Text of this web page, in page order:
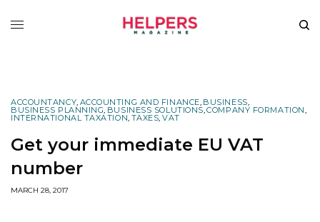
ACCOUNTANCY, ACCOUNTING AND FINANCE, BUSINESS,
BUSINESS PLANNING, BUSINESS SOLUTIONS,COMPANY FORMATION,
INTERNATIONAL TAXATION, TAXES, VAT
Get your immediate EU VAT
number
MARCH 28, 2017